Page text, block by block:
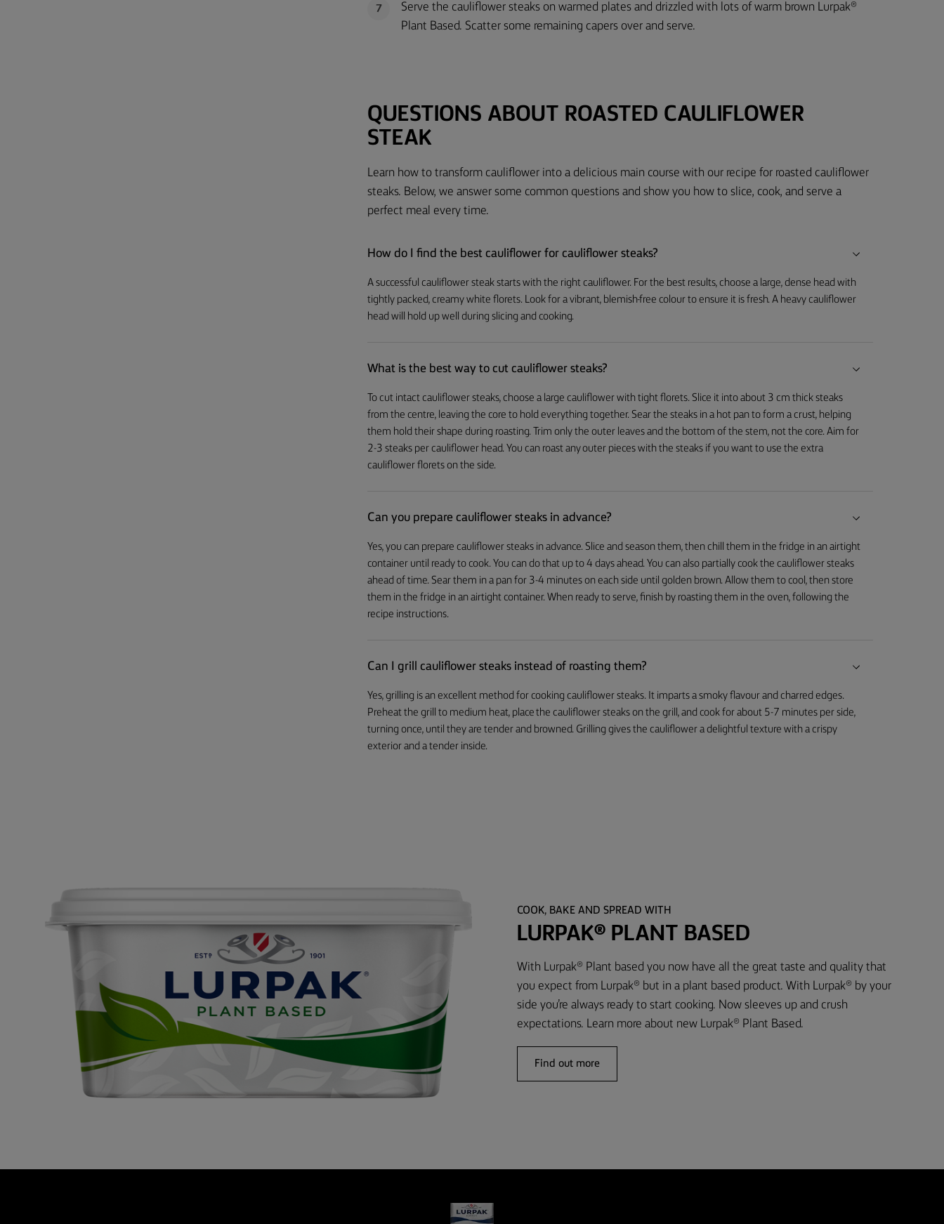
7
Serve the cauliflower steaks on warmed plates and drizzled with lots of warm brown Lurpak®
Plant Based. Scatter some remaining capers over and serve.
QUESTIONS ABOUT ROASTED CAULIFLOWER
STEAK
Learn how to transform cauliflower into a delicious main course with our recipe for roasted cauliflower
steaks. Below, we answer some common questions and show you how to slice, cook, and serve a
perfect meal every time.
How do I find the best cauliflower for cauliflower steaks?
A successful cauliflower steak starts with the right cauliflower. For the best results, choose a large, dense head with
tightly packed, creamy white florets. Look for a vibrant, blemish-free colour to ensure it is fresh. A heavy cauliflower
head will hold up well during slicing and cooking.
What is the best way to cut cauliflower steaks?
To cut intact cauliflower steaks, choose a large cauliflower with tight florets. Slice it into about 3 cm thick steaks
from the centre, leaving the core to hold everything together. Sear the steaks in a hot pan to form a crust, helping
them hold their shape during roasting. Trim only the outer leaves and the bottom of the stem, not the core. Aim for
2-3 steaks per cauliflower head. You can roast any outer pieces with the steaks if you want to use the extra
cauliflower florets on the side.
Can you prepare cauliflower steaks in advance?
Yes, you can prepare cauliflower steaks in advance. Slice and season them, then chill them in the fridge in an airtight
container until ready to cook. You can do that up to 4 days ahead. You can also partially cook the cauliflower steaks
ahead of time. Sear them in a pan for 3-4 minutes on each side until golden brown. Allow them to cool, then store
them in the fridge in an airtight container. When ready to serve, finish by roasting them in the oven, following the
recipe instructions.
Can I grill cauliflower steaks instead of roasting them?
Yes, grilling is an excellent method for cooking cauliflower steaks. It imparts a smoky flavour and charred edges.
Preheat the grill to medium heat, place the cauliflower steaks on the grill, and cook for about 5-7 minutes per side,
turning once, until they are tender and browned. Grilling gives the cauliflower a delightful texture with a crispy
exterior and a tender inside.
COOK, BAKE AND SPREAD WITH
LURPAK® PLANT BASED
With Lurpak® Plant based you now have all the great taste and quality that
you expect from Lurpak® but in a plant based product. With Lurpak® by your
side you’re always ready to start cooking. Now sleeves up and crush
expectations. Learn more about new Lurpak® Plant Based.
Find out more